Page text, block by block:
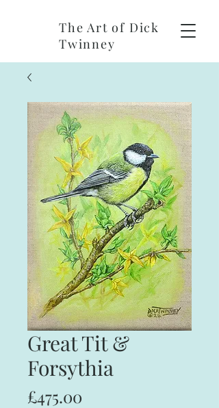
The Art of Dick
Twinney
Great Tit &
Forsythia
£475.00